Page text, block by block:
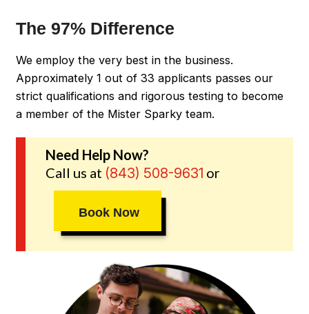
The 97% Difference
We employ the very best in the business.
Approximately 1 out of 33 applicants passes our
strict qualifications and rigorous testing to become
a member of the Mister Sparky team.
Need Help Now?
Call us at (843) 508-9631 or
Book Now